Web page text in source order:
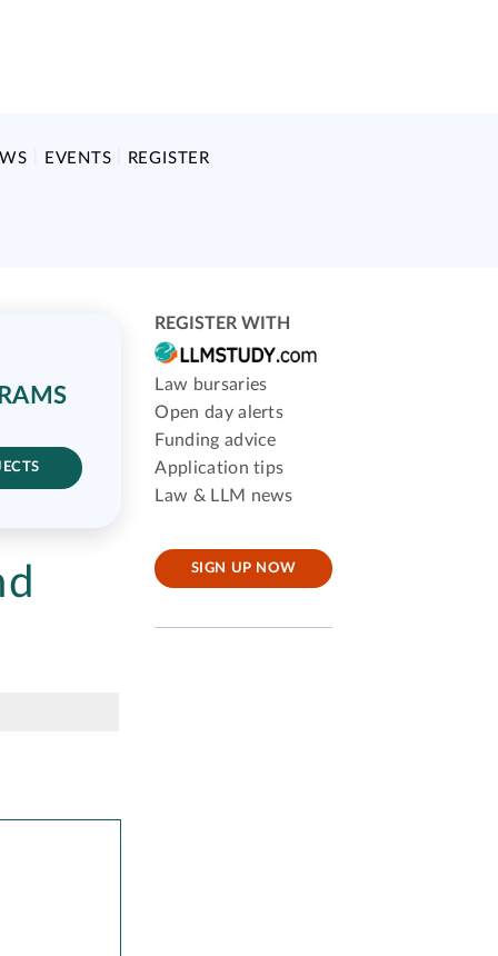
EVENTS REGISTER
REGISTER WITH
Law bursaries
Open day alerts
Funding advice
Application tips
Law & LLM news
SIGN UP NOW